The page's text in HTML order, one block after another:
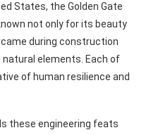
States, the Golden Gate
not only for its beauty
during construction
elements. Each of
of human resilience and
these engineering feats